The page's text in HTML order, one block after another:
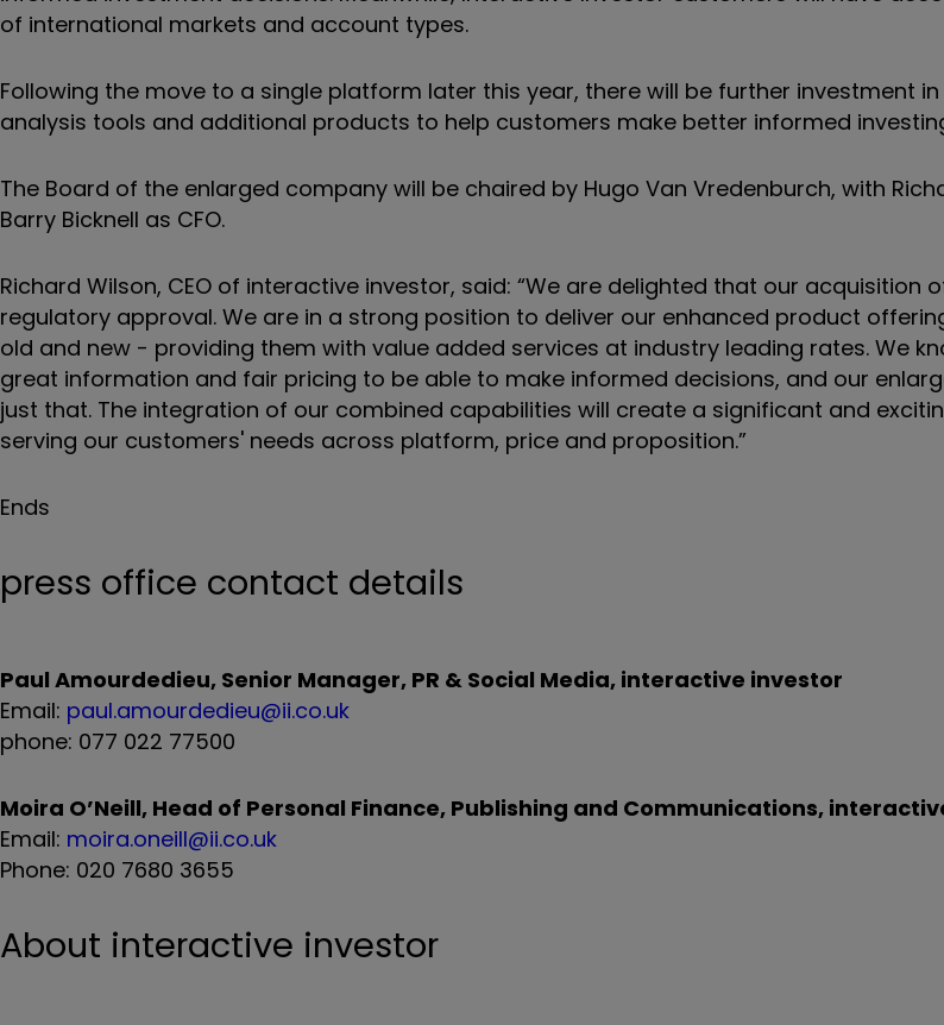
of international markets and account types.
Following the move to a single platform later this year, there will be further investment
analysis tools and additional products to help customers make better informed
The Board of the enlarged company will be chaired by Hugo Van Vredenburch, with
Barry Bicknell as CFO.
Richard Wilson, CEO of interactive investor, said: “We are delighted that our acquisition
regulatory approval. We are in a strong position to deliver our enhanced product
old and new - providing them with value added services at industry leading rates. We
great information and fair pricing to be able to make informed decisions, and our
just that. The integration of our combined capabilities will create a significant and
serving our customers' needs across platform, price and proposition.”
Ends
press office contact details
Paul Amourdedieu, Senior Manager, PR & Social Media, interactive investor
Email: paul.amourdedieu@ii.co.uk
phone: 077 022 77500
Moira O’Neill, Head of Personal Finance, Publishing and Communications,
Email: moira.oneill@ii.co.uk
Phone: 020 7680 3655
About interactive investor